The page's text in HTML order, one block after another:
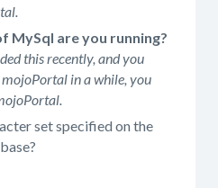
MySql are you running?
this recently, and you
in a while, you
set specified on the